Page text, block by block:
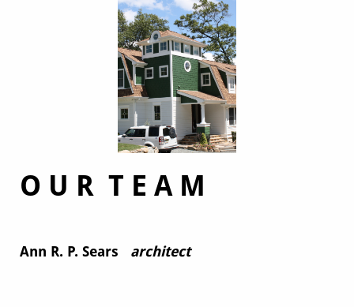
O U R T E A M
Ann R. P. Sears architect